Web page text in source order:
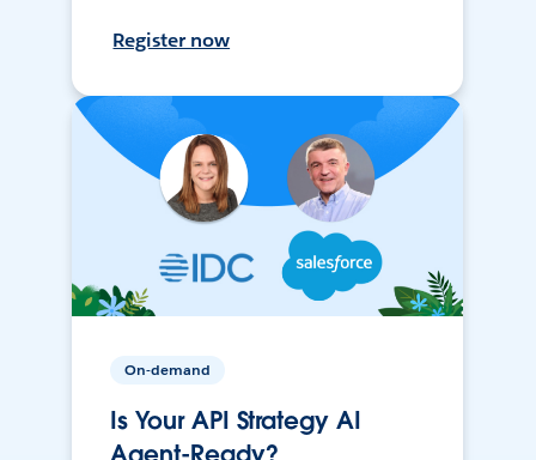
Register now
On-demand
Is Your API Strategy AI